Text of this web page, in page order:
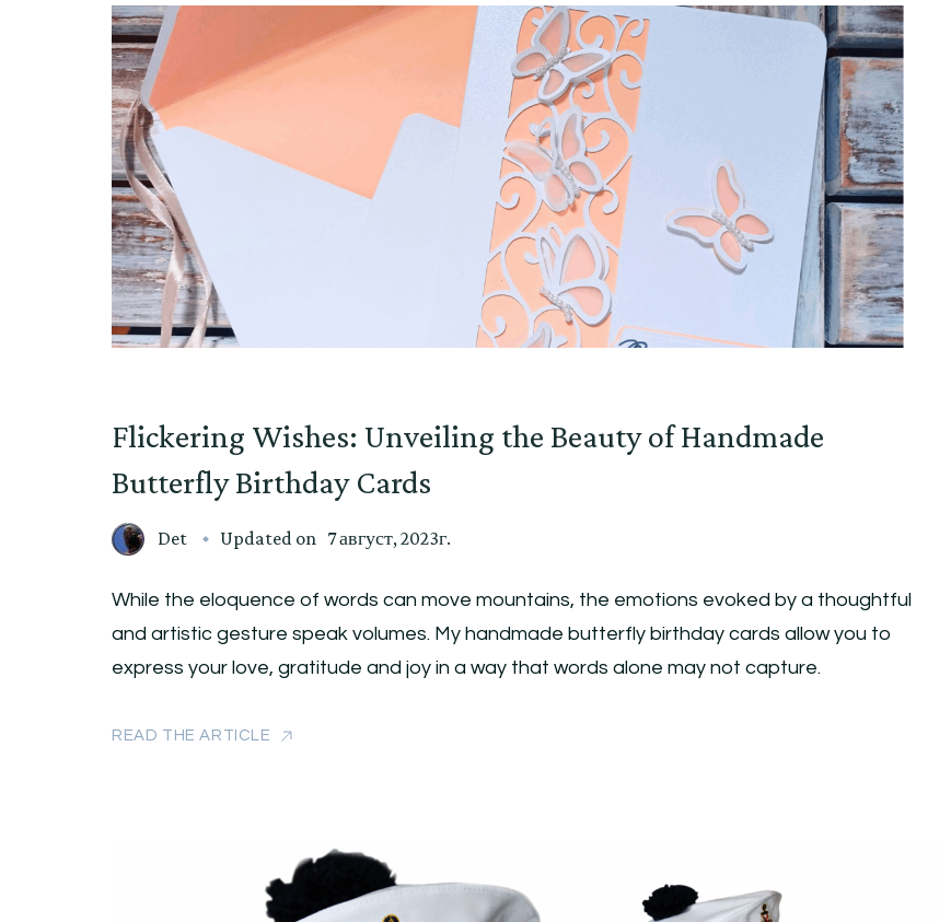
Flickering Wishes: Unveiling the Beauty of Handmade
Butterfly Birthday Cards
Det Updated on 7 август, 2023г.
While the eloquence of words can move mountains, the emotions evoked by a thoughtful
and artistic gesture speak volumes. My handmade butterfly birthday cards allow you to
express your love, gratitude and joy in a way that words alone may not capture.
READ THE ARTICLE